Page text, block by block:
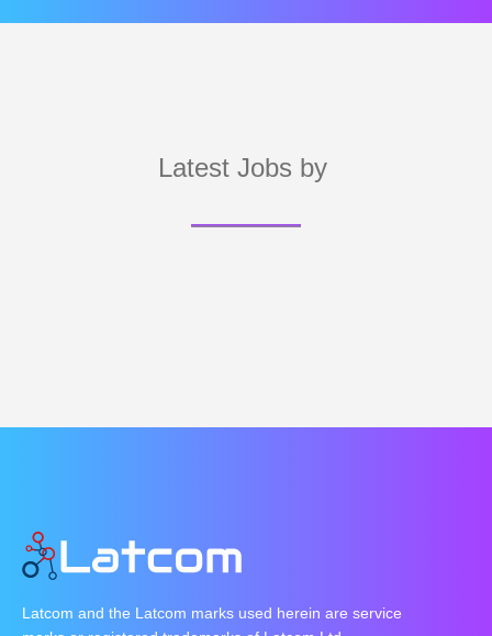
Latest Jobs by
Latcom and the Latcom marks used herein are service